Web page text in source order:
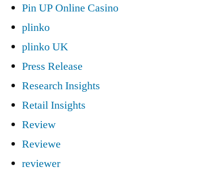
Pin UP Online Casino
plinko
plinko UK
Press Release
Research Insights
Retail Insights
Review
Reviewe
reviewer